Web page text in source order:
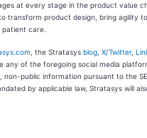
at every stage in the product value
transform product design, bring agility to
care.
, the Stratasys blog X/Twitter,
any of the foregoing social media
public information pursuant to the
by applicable law, Stratasys will